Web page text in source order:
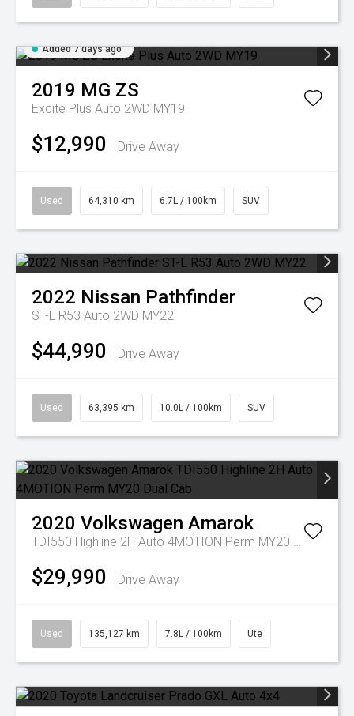
Added 7 days ago
2019 MG ZS
Excite Plus Auto 2WD MY19
$12,990 Drive Away
Used 64,310 km 6.7L / 100km SUV
2022 Nissan Pathfinder
ST-L R53 Auto 2WD MY22
$44,990 Drive Away
Used 63,395 km 10.0L / 100km SUV
2020 Volkswagen Amarok
TDI550 Highline 2H Auto 4MOTION Perm MY20 Dual Cab
$29,990 Drive Away
Used 135,127 km 7.8L / 100km Ute